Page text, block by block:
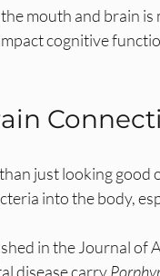
mouth and brain
cognitive
just looking
into the body,
in the Journal
disease carry